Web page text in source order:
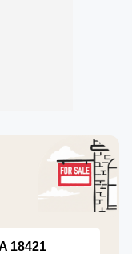
18421